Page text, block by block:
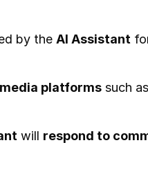
by the AI Assistant
platforms such as
will respond to